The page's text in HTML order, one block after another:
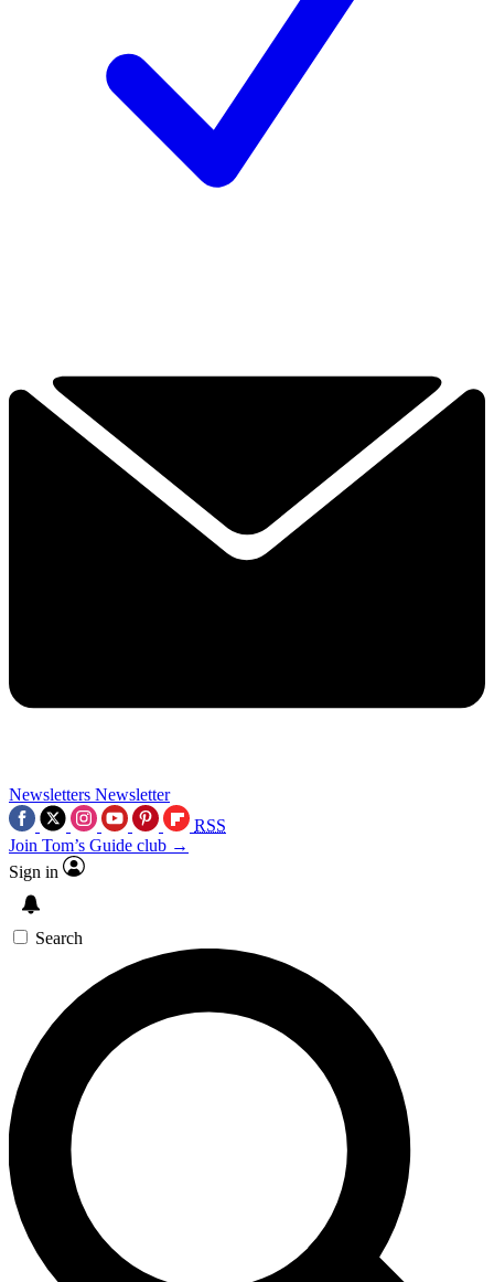
Newsletters Newsletter
RSS
Join Tom’s Guide club →
Sign in
Search